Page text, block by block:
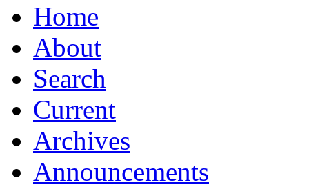
Home
About
Search
Current
Archives
Announcements